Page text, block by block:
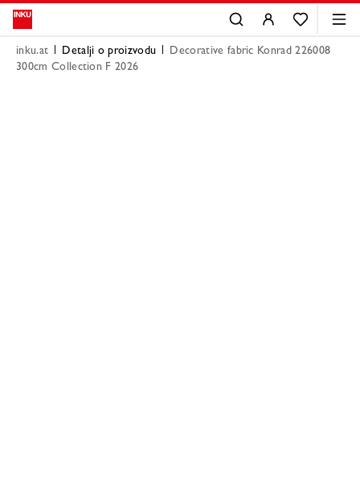
inku.at Detalji o proizvodu
Decorative fabric Konrad 226008
300cm Collection F 2026